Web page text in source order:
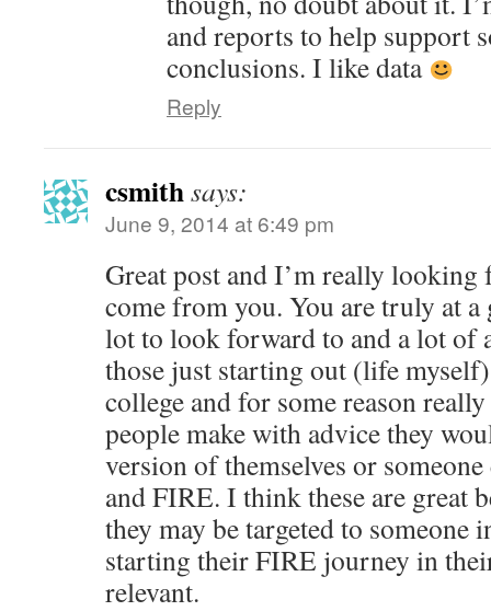
and reports to help support
conclusions. I like data
Reply
csmithsays:
June 9, 2014 at 6:49 pm
Great post and I’m really looking
come from you. You are truly at
lot to look forward to and a lot of
those just starting out (life
college and for some reason
people make with advice they
version of themselves or
and FIRE. I think these are great
they may be targeted to someone
starting their FIRE journey in
relevant.